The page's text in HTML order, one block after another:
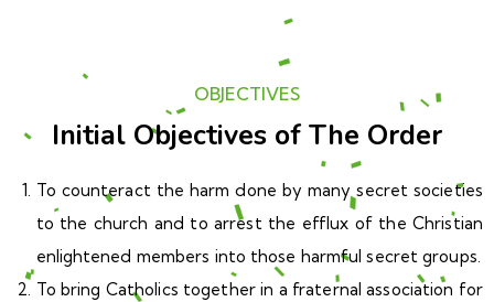
OBJECTIVES
Initial Objectives of The Order
To counteract the harm done by many secret societies
to the church and to arrest the efflux of the Christian
enlightened members into those harmful secret groups.
To bring Catholics together in a fraternal association for